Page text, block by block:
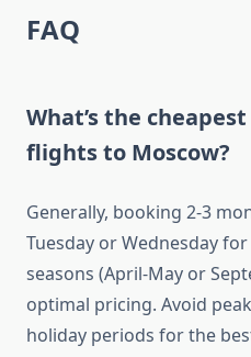
FAQ
What’s the
flights to Moscow?
Generally, booking 2-3
Tuesday or Wednesday
seasons (April-May or
optimal pricing. Avoid
holiday periods for the